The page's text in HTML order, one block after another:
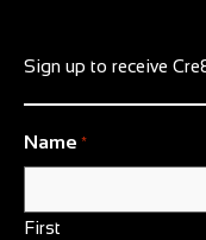
Sign up to receive
Name *
First